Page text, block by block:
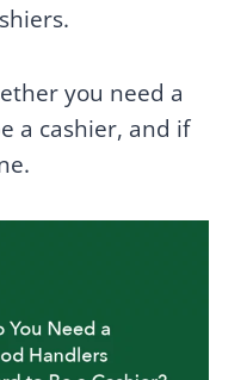
you need a
a cashier, and if